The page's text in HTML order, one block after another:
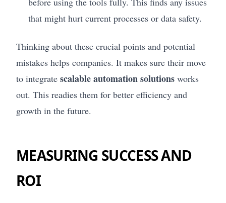
that might hurt current processes or data safety.
Thinking about these crucial points and potential
mistakes helps companies. It makes sure their move
to integrate scalable automation solutions works
out. This readies them for better efficiency and
growth in the future.
MEASURING SUCCESS AND
ROI